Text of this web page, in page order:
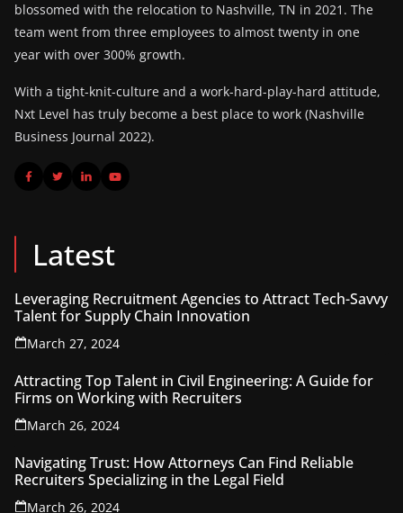
blossomed with the relocation to Nashville, TN in 2021. The
team went from three employees to almost twenty in one
year with over 300% growth.
With a tight-knit-culture and a work-hard-play-hard attitude,
Nxt Level has truly become a best place to work (Nashville
Business Journal 2022).
Latest
Leveraging Recruitment Agencies to Attract Tech-Savvy
Talent for Supply Chain Innovation
March 27, 2024
Attracting Top Talent in Civil Engineering: A Guide for
Firms on Working with Recruiters
March 26, 2024
Navigating Trust: How Attorneys Can Find Reliable
Recruiters Specializing in the Legal Field
March 26, 2024